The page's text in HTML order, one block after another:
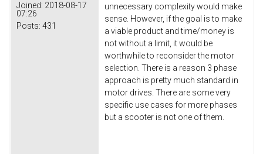
Joined: 2018-08-17
07:26
Posts: 431
unnecessary complexity would make
sense. However, if the goal is to make
a viable product and time/money is
not without a limit, it would be
worthwhile to reconsider the motor
selection. There is a reason 3 phase
approach is pretty much standard in
motor drives. There are some very
specific use cases for more phases
but a scooter is not one of them.